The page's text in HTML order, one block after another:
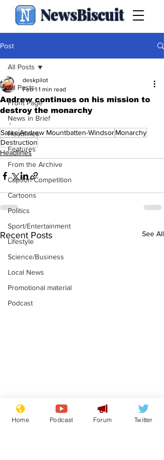
NewsBiscuit
Post
All Posts
Front Page
News in Brief
Headlines
Features
From the Archive
Caption Competition
Cartoons
Politics
Sport/Entertainment
Lifestyle
Science/Business
Local News
Promotional material
Podcast
All Posts
Andrew continues on his mission to
destroy the monarchy
deskpilot
Feb 1 1 min read
.
SatireAndrew Mountbatten-WindsorMonarchy
Destruction
Headlines
Recent Posts See All
Moon urged to show
restraint following
Home Podcast Forum Twitter